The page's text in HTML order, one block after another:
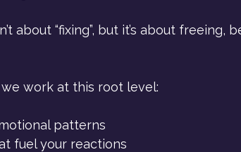
about “fixing”, but it’s about freeing,
work at this root level:
patterns
fuel your reactions